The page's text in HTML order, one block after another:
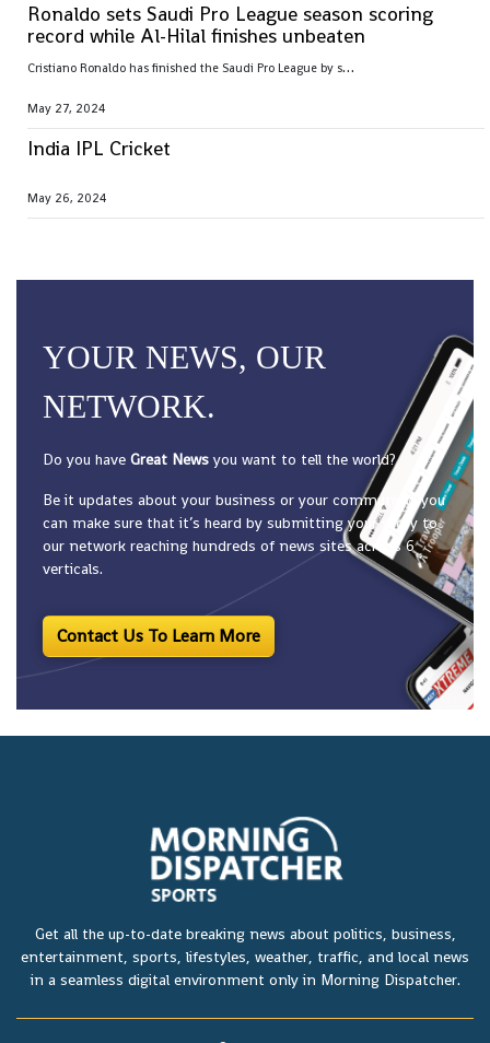
Ronaldo sets Saudi Pro League season scoring
record while Al-Hilal finishes unbeaten
C
ristiano Ronaldo has finished the Saudi Pro League by setting the season goal-scoring record
May 27, 2024
India IPL Cricket
May 26, 2024
YOUR NEWS, OUR
NETWORK.
Do you have Great News you want to tell the world?
Be it updates about your business or your community, you
can make sure that it’s heard by submitting your story to
our network reaching hundreds of news sites across 6
verticals.
Contact Us To Learn More
Get all the up-to-date breaking news about politics, business,
entertainment, sports, lifestyles, weather, traffic, and local news
in a seamless digital environment only in Morning Dispatcher.